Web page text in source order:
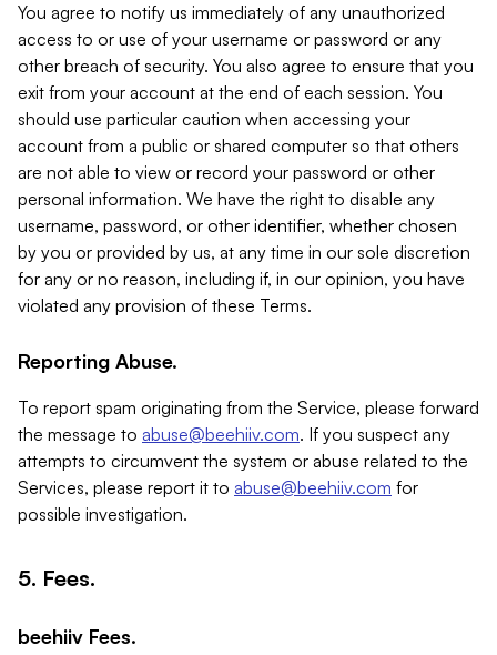
You agree to notify us immediately of any unauthorized
access to or use of your username or password or any
other breach of security. You also agree to ensure that you
exit from your account at the end of each session. You
should use particular caution when accessing your
account from a public or shared computer so that others
are not able to view or record your password or other
personal information. We have the right to disable any
username, password, or other identifier, whether chosen
by you or provided by us, at any time in our sole discretion
for any or no reason, including if, in our opinion, you have
violated any provision of these Terms.
Reporting Abuse.
To report spam originating from the Service, please forward
the message to abuse@beehiiv.com. If you suspect any
attempts to circumvent the system or abuse related to the
Services, please report it to abuse@beehiiv.com for
possible investigation.
5. Fees.
beehiiv Fees.